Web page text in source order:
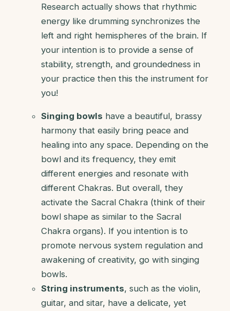
Research actually shows that rhythmic
energy like drumming synchronizes the
left and right hemispheres of the brain. If
your intention is to provide a sense of
stability, strength, and groundedness in
your practice then this the instrument for
you!
Singing bowls have a beautiful, brassy
harmony that easily bring peace and
healing into any space. Depending on the
bowl and its frequency, they emit
different energies and resonate with
different Chakras. But overall, they
activate the Sacral Chakra (think of their
bowl shape as similar to the Sacral
Chakra organs). If you intention is to
promote nervous system regulation and
awakening of creativity, go with singing
bowls.
String instruments, such as the violin,
guitar, and sitar, have a delicate, yet